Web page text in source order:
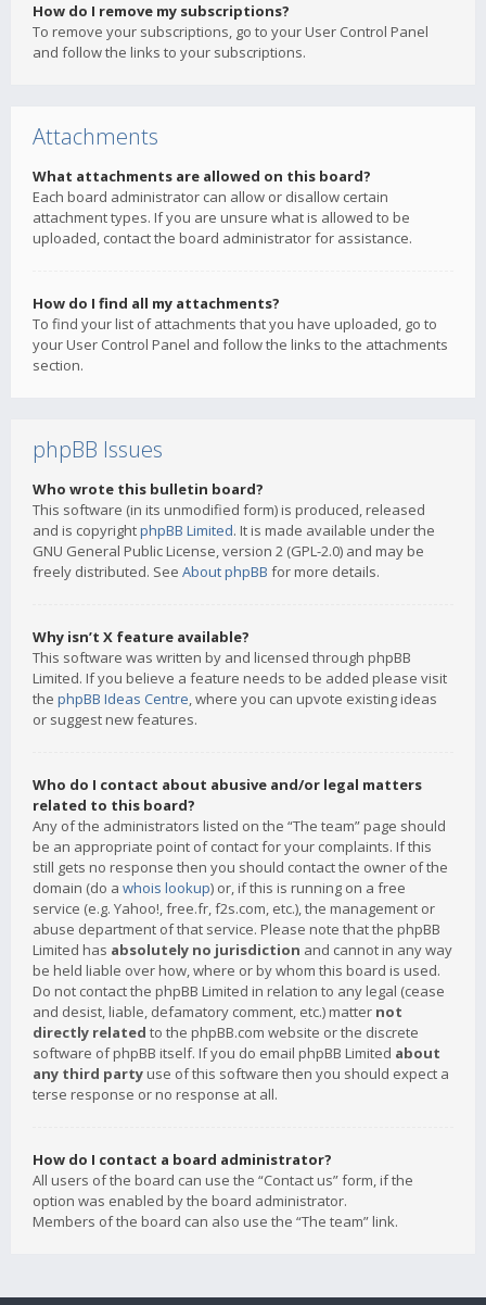
How do I remove my subscriptions?
To remove your subscriptions, go to your User Control Panel
and follow the links to your subscriptions.
Attachments
What attachments are allowed on this board?
Each board administrator can allow or disallow certain
attachment types. If you are unsure what is allowed to be
uploaded, contact the board administrator for assistance.
How do I find all my attachments?
To find your list of attachments that you have uploaded, go to
your User Control Panel and follow the links to the attachments
section.
phpBB Issues
Who wrote this bulletin board?
This software (in its unmodified form) is produced, released
and is copyrightphpBB Limited. It is made available under the
GNU General Public License, version 2 (GPL-2.0) and may be
freely distributed. See About phpBB for more details.
Why isn’t X feature available?
This software was written by and licensed through phpBB
Limited. If you believe a feature needs to be added please visit
the phpBB Ideas Centre, where you can upvote existing ideas
or suggest new features.
Who do I contact about abusive and/or legal matters
related to this board?
Any of the administrators listed on the “The team” page should
be an appropriate point of contact for your complaints. If this
still gets no response then you should contact the owner of the
domain (do a whois lookup) or, if this is running on a free
service (e.g. Yahoo!, free.fr, f2s.com, etc.), the management or
abuse department of that service. Please note that the phpBB
Limited has absolutely no jurisdiction and cannot in any way
be held liable over how, where or by whom this board is used.
Do not contact the phpBB Limited in relation to any legal (cease
and desist, liable, defamatory comment, etc.) matter not
directly related to the phpBB.com website or the discrete
software of phpBB itself. If you do email phpBB Limited about
any third party use of this software then you should expect a
terse response or no response at all.
How do I contact a board administrator?
All users of the board can use the “Contact us” form, if the
option was enabled by the board administrator.
Members of the board can also use the “The team” link.